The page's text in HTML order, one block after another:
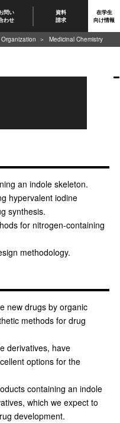
問い
わせ
資料
請求
在学生
向け情報
an indole skeleton.
hypervalent iodine
synthesis.
for nitrogen-containing
methodology.
new drugs by organic
methods for drug
derivatives, have
options for the
containing an indole
which we expect to
development.
Medicinal Chemistry